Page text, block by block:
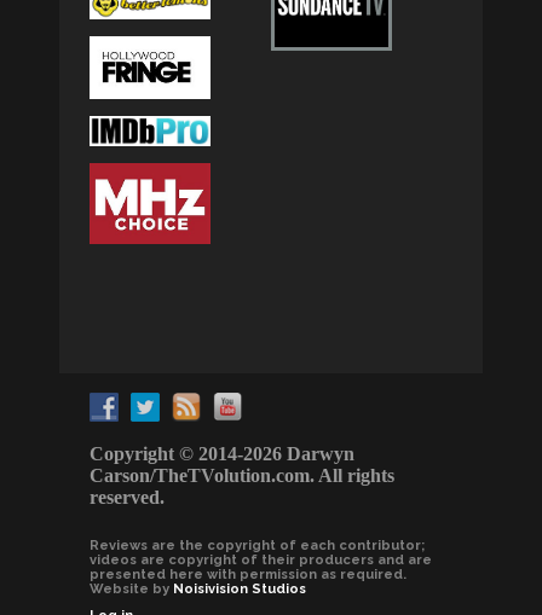
Copyright © 2014-2026 Darwyn
Carson/TheTVolution.com. All rights
reserved.
Reviews are the copyright of each contributor;
videos are copyright of their producers and are
presented here with permission as required.
Website by Noisivision Studios